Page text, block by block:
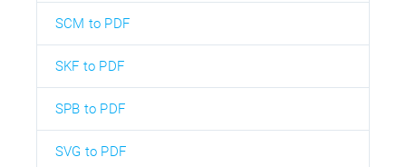
SCM to PDF
SKF to PDF
SPB to PDF
SVG to PDF